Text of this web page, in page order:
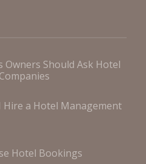
Owners Should Ask Hotel
Hire a Hotel Management
Hotel Bookings